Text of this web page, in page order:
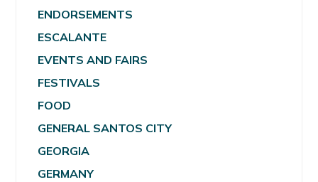
ENDORSEMENTS
ESCALANTE
EVENTS AND FAIRS
FESTIVALS
FOOD
GENERAL SANTOS CITY
GEORGIA
GERMANY